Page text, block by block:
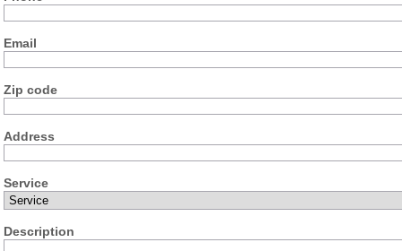
Email
Zip code
Address
Service
Description